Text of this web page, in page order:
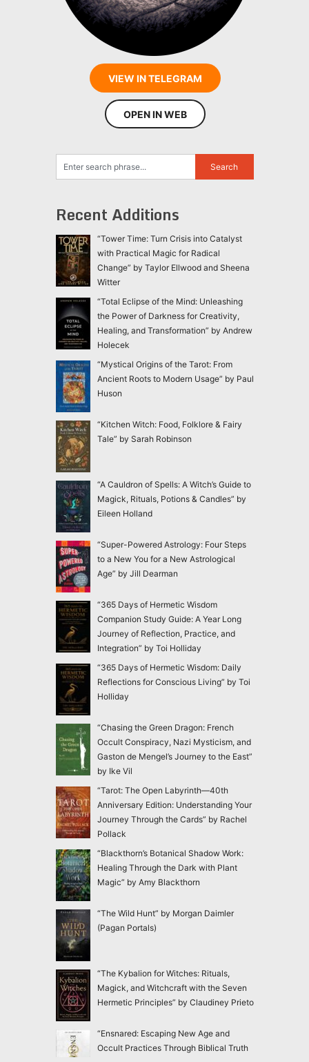
VIEW IN TELEGRAM
OPEN IN WEB
Recent Additions
“Tower Time: Turn Crisis into Catalyst
with Practical Magic for Radical
Change” by Taylor Ellwood and Sheena
Witter
“Total Eclipse of the Mind: Unleashing
the Power of Darkness for Creativity,
Healing, and Transformation” by Andrew
Holecek
“Mystical Origins of the Tarot: From
Ancient Roots to Modern Usage” by Paul
Huson
“Kitchen Witch: Food, Folklore & Fairy
Tale” by Sarah Robinson
“A Cauldron of Spells: A Witch’s Guide to
Magick, Rituals, Potions & Candles” by
Eileen Holland
“Super-Powered Astrology: Four Steps
to a New You for a New Astrological
Age” by Jill Dearman
“365 Days of Hermetic Wisdom
Companion Study Guide: A Year Long
Journey of Reflection, Practice, and
Integration” by Toi Holliday
“365 Days of Hermetic Wisdom: Daily
Reflections for Conscious Living” by Toi
Holliday
“Chasing the Green Dragon: French
Occult Conspiracy, Nazi Mysticism, and
Gaston de Mengel’s Journey to the East”
by Ike Vil
“Tarot: The Open Labyrinth—40th
Anniversary Edition: Understanding Your
Journey Through the Cards” by Rachel
Pollack
“Blackthorn’s Botanical Shadow Work:
Healing Through the Dark with Plant
Magic” by Amy Blackthorn
“The Wild Hunt” by Morgan Daimler
(Pagan Portals)
“The Kybalion for Witches: Rituals,
Magick, and Witchcraft with the Seven
Hermetic Principles” by Claudiney Prieto
“Ensnared: Escaping New Age and
Occult Practices Through Biblical Truth